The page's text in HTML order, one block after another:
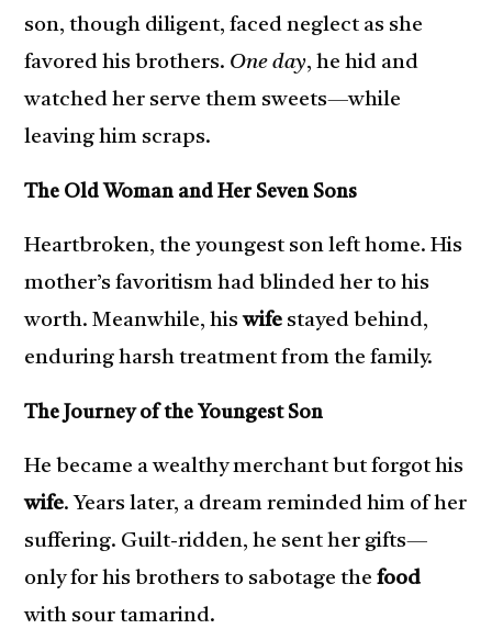
son, though diligent, faced neglect as she
favored his brothers. One day, he hid and
watched her serve them sweets—while
leaving him scraps.
The Old Woman and Her Seven Sons
Heartbroken, the youngest son left home. His
mother’s favoritism had blinded her to his
worth. Meanwhile, hiswife stayed behind,
enduring harsh treatment from the family.
The Journey of the Youngest Son
He became a wealthy merchant but forgot his
wife. Years later, a dream reminded him of her
suffering. Guilt-ridden, he sent her gifts—
only for his brothers to sabotage thefood
with sour tamarind.